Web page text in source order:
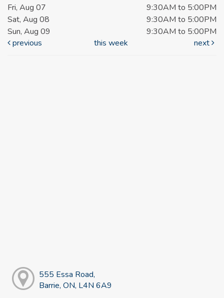
Fri, Aug 07
9:30AM to 5:00PM
Sat, Aug 08
9:30AM to 5:00PM
Sun, Aug 09
9:30AM to 5:00PM
previous
this week next
555 Essa Road,
Barrie, ON, L4N 6A9